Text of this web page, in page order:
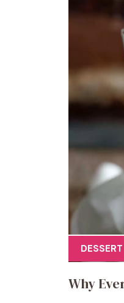
DESSERT
Why